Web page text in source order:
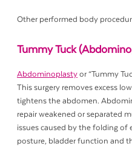
Other performed body
Tummy Tuck
Abdominoplasty or “Tummy
This surgery removes excess
tightens the abdomen.
repair weakened or separated
issues caused by the folding of
posture, bladder function and